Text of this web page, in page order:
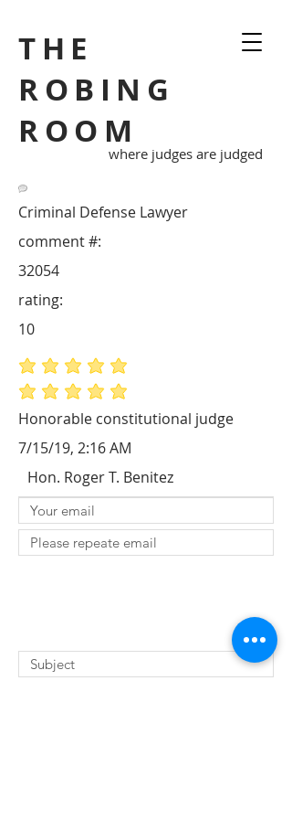
THE
ROBING
ROOM
where judges are judged
Criminal Defense Lawyer
Honorable constitutional judge
32054
comment #:
average rating is 5 out of 5
average rating is 5 out of 5
rating:
10
7/15/19, 2:16 AM
Hon. Roger T. Benitez